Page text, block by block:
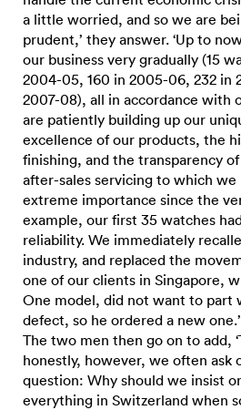
a little worried, and so we are
prudent,’ they answer. ‘Up to
our business very gradually (15
2004-05, 160 in 2005-06, 232 in
2007-08), all in accordance with
are patiently building up our
excellence of our products, the
finishing, and the transparency
after-sales servicing to which we
extreme importance since the
example, our first 35 watches
reliability. We immediately
industry, and replaced the
one of our clients in Singapore,
One model, did not want to
defect, so he ordered a new one.’
The two men then go on to add,
honestly, however, we often ask
question: Why should we insist
everything in Switzerland when